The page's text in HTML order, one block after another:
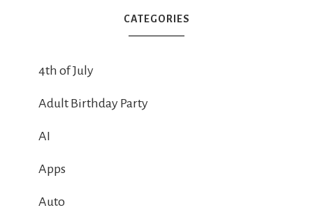
CATEGORIES
4th of July
Adult Birthday Party
AI
Apps
Auto